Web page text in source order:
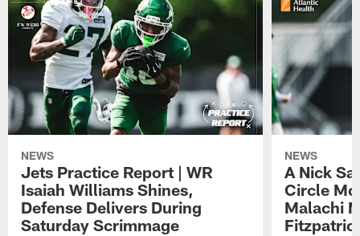
NEWS
Jets Practice Report | WR
Isaiah Williams Shines,
Defense Delivers During
Saturday Scrimmage
NEWS
A Nick
Circle
Malachi